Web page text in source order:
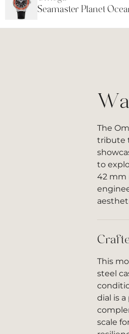
Seamaster Planet
The
tribute
to
42 mm
This
steel
dial is
scale